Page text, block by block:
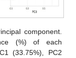
component.
(%) of each
(33.75%), PC2